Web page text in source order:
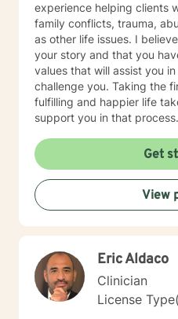
experience helping clients
family conflicts, trauma,
as other life issues. I believe that you are the expert of
your story and that you
values that will assist you
challenge you. Taking the
fulfilling and happier life
support you in that process.
Get
View
Eric Aldaco
Clinician
License